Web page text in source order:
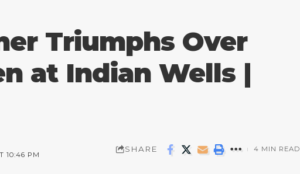
Triumphs Over
at Indian Wells |
10:46 PM
SHARE 4 MIN READ